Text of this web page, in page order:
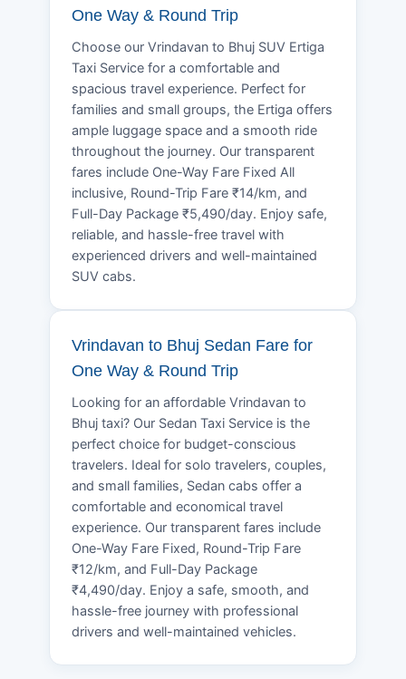
One Way & Round Trip
Choose our Vrindavan to Bhuj SUV Ertiga
Taxi Service for a comfortable and
spacious travel experience. Perfect for
families and small groups, the Ertiga offers
ample luggage space and a smooth ride
throughout the journey. Our transparent
fares include One-Way Fare Fixed All
inclusive, Round-Trip Fare ₹14/km, and
Full-Day Package ₹5,490/day. Enjoy safe,
reliable, and hassle-free travel with
experienced drivers and well-maintained
SUV cabs.
Vrindavan to Bhuj Sedan Fare for
One Way & Round Trip
Looking for an affordable Vrindavan to
Bhuj taxi? Our Sedan Taxi Service is the
perfect choice for budget-conscious
travelers. Ideal for solo travelers, couples,
and small families, Sedan cabs offer a
comfortable and economical travel
experience. Our transparent fares include
One-Way Fare Fixed, Round-Trip Fare
₹12/km, and Full-Day Package
₹4,490/day. Enjoy a safe, smooth, and
hassle-free journey with professional
drivers and well-maintained vehicles.